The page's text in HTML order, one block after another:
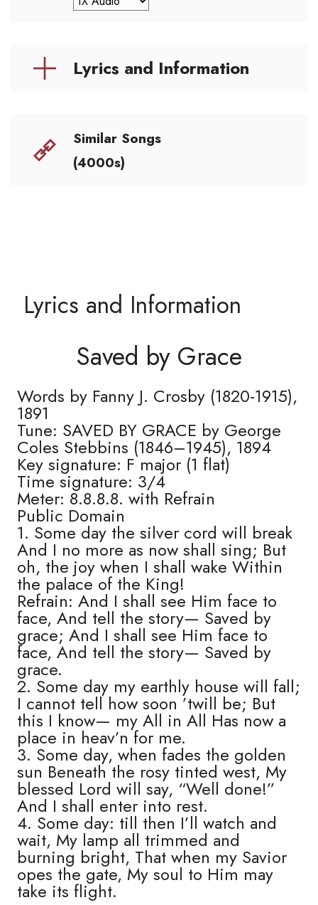
Lyrics and Information
Similar Songs
(4000s)
Lyrics and Information
Saved by Grace
Words by Fanny J. Crosby (1820-1915),
1891
Tune: SAVED BY GRACE by George
Coles Stebbins (1846–1945), 1894
Key signature: F major (1 flat)
Time signature: 3/4
Meter: 8.8.8.8. with Refrain
Public Domain
1. Some day the silver cord will break
And I no more as now shall sing; But
oh, the joy when I shall wake Within
the palace of the King!
Refrain: And I shall see Him face to
face, And tell the story— Saved by
grace; And I shall see Him face to
face, And tell the story— Saved by
grace.
2. Some day my earthly house will fall;
I cannot tell how soon ’twill be; But
this I know— my All in All Has now a
place in heav’n for me.
3. Some day, when fades the golden
sun Beneath the rosy tinted west, My
blessed Lord will say, “Well done!”
And I shall enter into rest.
4. Some day: till then I’ll watch and
wait, My lamp all trimmed and
burning bright, That when my Savior
opes the gate, My soul to Him may
take its flight.